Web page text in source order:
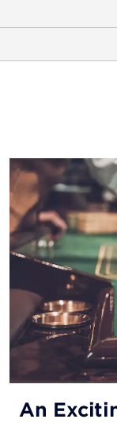
Come as you
Open 24/7,
milkshakes
Stop by for
throughout the
An